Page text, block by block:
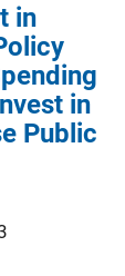
in
in
Public